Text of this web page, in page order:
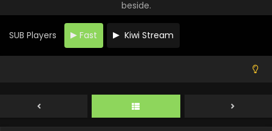
beside.
SUB Players Fast Kiwi Stream
Eps 10 - Ghost Concert: Missing Songs - June 7, 2026
Ghost Concert: Missing Songs Episode 9 English
Subbed
Eps 8 - Ghost Concert: Missing Songs - May 24, 2026